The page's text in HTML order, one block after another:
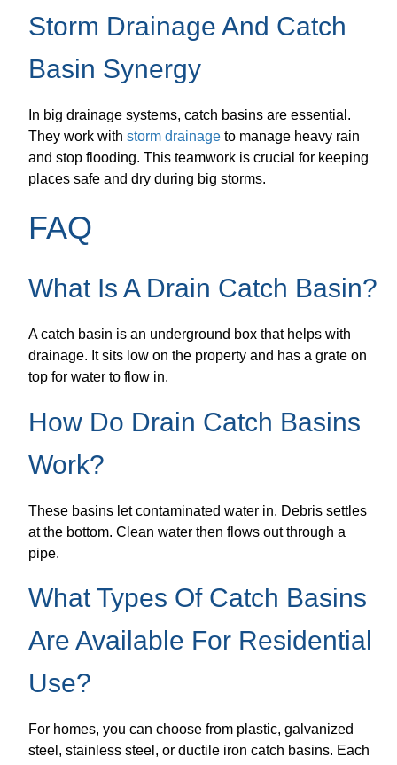
Storm Drainage And Catch
Basin Synergy
In big drainage systems, catch basins are essential.
They work withstorm drainage to manage heavy rain
and stop flooding. This teamwork is crucial for keeping
places safe and dry during big storms.
FAQ
What Is A Drain Catch Basin?
A catch basin is an underground box that helps with
drainage. It sits low on the property and has a grate on
top for water to flow in.
How Do Drain Catch Basins
Work?
These basins let contaminated water in. Debris settles
at the bottom. Clean water then flows out through a
pipe.
What Types Of Catch Basins
Are Available For Residential
Use?
For homes, you can choose from plastic, galvanized
steel, stainless steel, or ductile iron catch basins. Each